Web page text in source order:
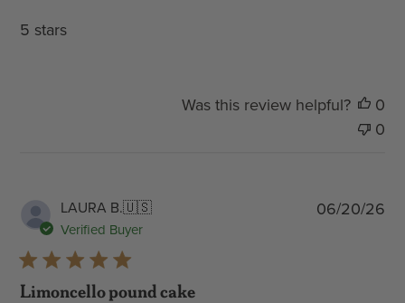
5 stars
Was this review helpful?
0
0
LAURA B.🇺🇸
Verified Buyer
Limoncello pound cake
06/20/26